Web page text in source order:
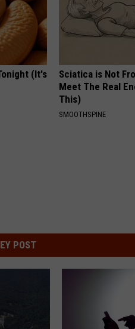
(It's
Sciatica is Not
Meet The Real
This)
SMOOTHSPINE
POST